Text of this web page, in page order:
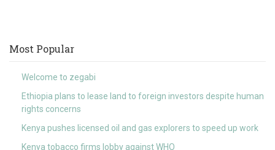
Most Popular
Welcome to zegabi
Ethiopia plans to lease land to foreign investors despite human
rights concerns
Kenya pushes licensed oil and gas explorers to speed up work
Kenya tobacco firms lobby against WHO